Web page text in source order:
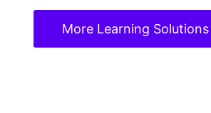
More Learning Solutions